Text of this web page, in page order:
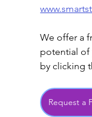
We offer a
potential of
by clicking
Request a